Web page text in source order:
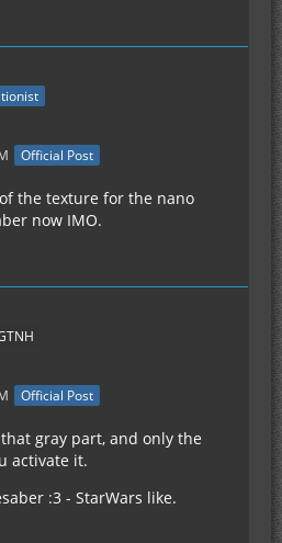
Official Post
the texture for the nano
now IMO.
Official Post
gray part, and only the
activate it.
:3 - StarWars like.